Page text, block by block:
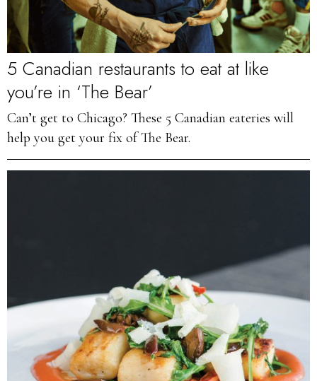
5 Canadian restaurants to eat at like
you’re in ‘The Bear’
Can’t get to Chicago? These 5 Canadian eateries will
help you get your fix of The Bear.